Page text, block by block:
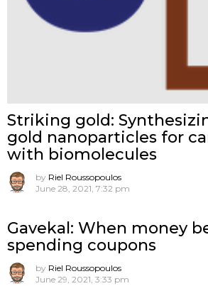
Striking gold:
gold nanoparticles for
with biomolecules
by Riel Roussopoulos
June 28, 2021, 7:32 pm
Gavekal: When money
spending coupons
by Riel Roussopoulos
June 29, 2021, 3:33 pm